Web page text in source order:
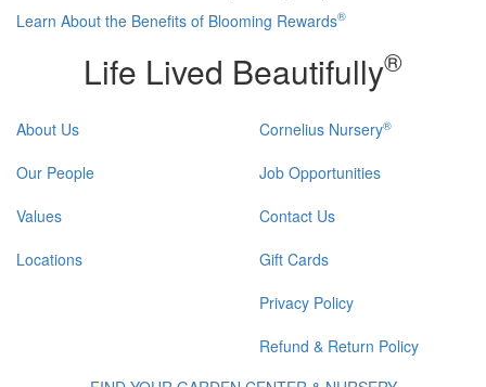
Learn About the Benefits of Blooming Rewards®
Life Lived Beautifully®
About Us
Our People
Values
Locations
Cornelius Nursery®
Job Opportunities
Contact Us
Gift Cards
Privacy Policy
Refund & Return Policy